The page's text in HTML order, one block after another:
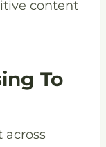
content
To
across